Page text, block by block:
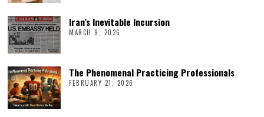
Iran’s Inevitable Incursion
MARCH 9, 2026
The Phenomenal Practicing Professionals
FEBRUARY 21, 2026